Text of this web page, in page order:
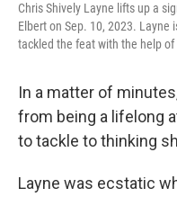
Chris Shively Layne lifts up a
Elbert on Sep. 10, 2023. Layne
tackled the feat with the help
In a matter of
from being a lifelong
to tackle to thinking
Layne was ecstatic